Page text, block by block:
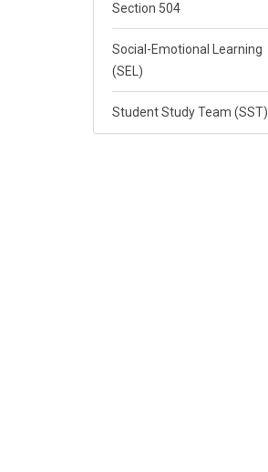
Section 504
Social-Emotional Learning
(SEL)
Student Study Team (SST)